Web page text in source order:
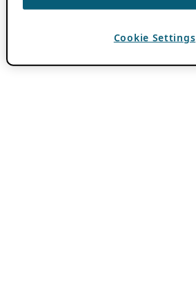
Cookie Settings